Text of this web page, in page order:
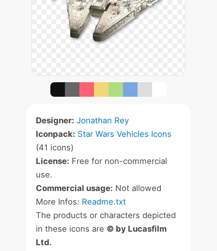
Designer: Jonathan Rey
Iconpack: Star Wars Vehicles Icons
(41 icons)
License: Free for non-commercial
use.
Commercial usage: Not allowed
More Infos: Readme.txt
The products or characters depicted
in these icons are © by Lucasfilm
Ltd.